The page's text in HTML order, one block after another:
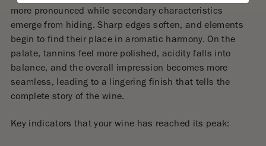
more pronounced while secondary characteristics
emerge from hiding. Sharp edges soften, and elements
begin to find their place in aromatic harmony. On the
palate, tannins feel more polished, acidity falls into
balance, and the overall impression becomes more
seamless, leading to a lingering finish that tells the
complete story of the wine.
Key indicators that your wine has reached its peak: